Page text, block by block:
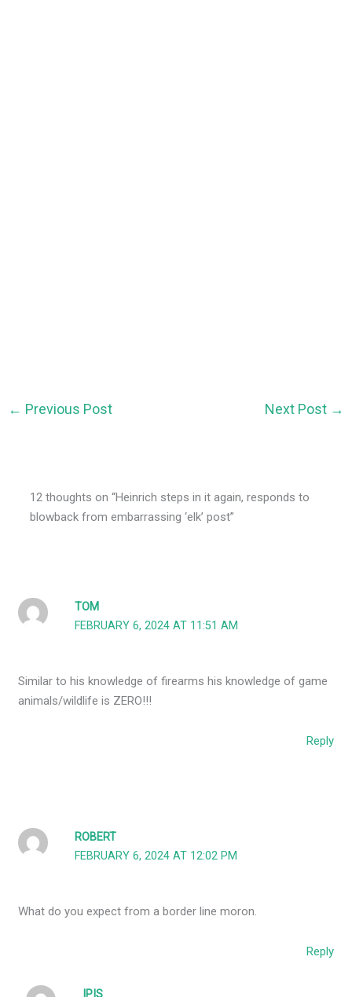
← Previous Post Next Post →
12 thoughts on “Heinrich steps in it again, responds to
blowback from embarrassing ‘elk’ post”
TOM
FEBRUARY 6, 2024 AT 11:51 AM
Similar to his knowledge of firearms his knowledge of game
animals/wildlife is ZERO!!!
Reply
ROBERT
FEBRUARY 6, 2024 AT 12:02 PM
What do you expect from a border line moron.
Reply